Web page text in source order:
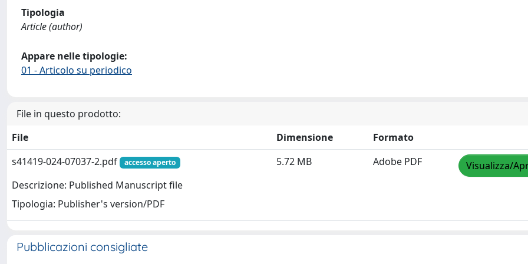
Tipologia
Article (author)
Appare nelle tipologie:
01 - Articolo su periodico
File in questo prodotto:
File
Dimensione
Formato
s41419-024-07037-2.pdf
accesso aperto
Descrizione: Published Manuscript file
Tipologia: Publisher's version/PDF
5.72 MB Adobe PDF Visualizza/
Pubblicazioni consigliate